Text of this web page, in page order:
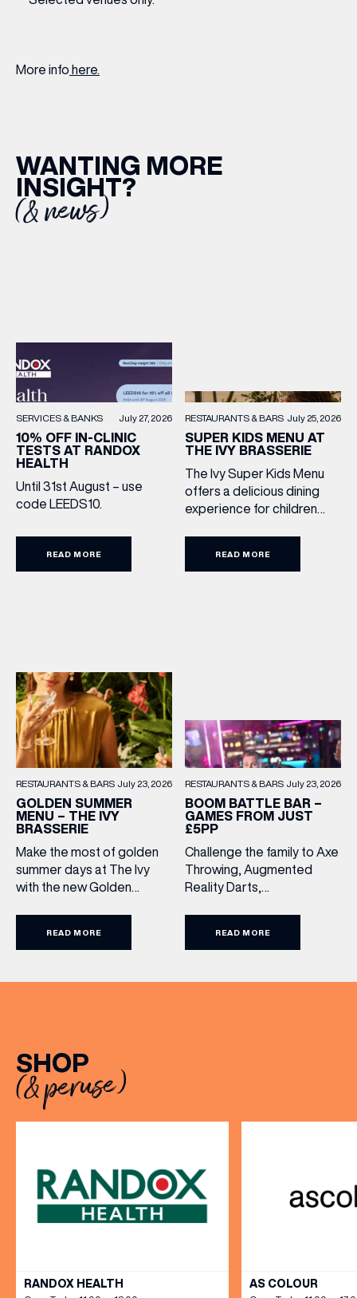
More info here.
WANTING MORE
INSIGHT?
(& news)
SERVICES & BANKS July 27, 2026
10% OFF IN-CLINIC
TESTS AT RANDOX
HEALTH
Until 31st August – use
code LEEDS10.
READ MORE
RESTAURANTS & BARS July 25, 2026
SUPER KIDS MENU AT
THE IVY BRASSERIE
The Ivy Super Kids Menu
offers a delicious dining
experience for children
£15.95. Featuring family
READ MORE
RESTAURANTS & BARS July 23, 2026
GOLDEN SUMMER
MENU – THE IVY
BRASSERIE
Make the most of golden
summer days at The Ivy
with the new Golden
terraces, or over long,
perfect excuse to gather,
dine […]
READ MORE
RESTAURANTS & BARS July 23, 2026
BOOM BATTLE BAR –
GAMES FROM JUST
£5PP
Challenge the family to Axe
Throwing, Augmented
Reality Darts,
just £5 per person, there’s
READ MORE
SHOP
(& peruse)
RANDOX HEALTH AS COLOUR
(& offers and events)